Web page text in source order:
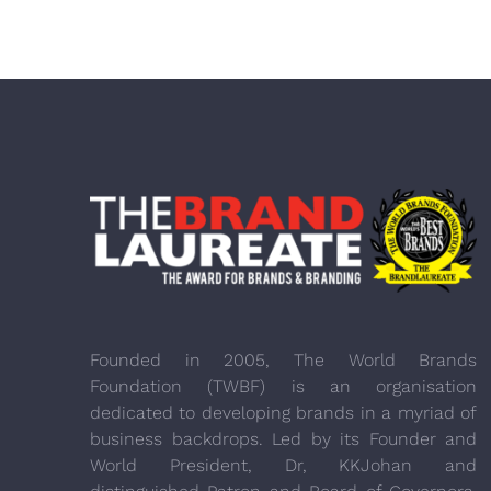
Founded in 2005, The World Brands
Foundation (TWBF) is an organisation
dedicated to developing brands in a myriad of
business backdrops. Led by its Founder and
World President, Dr, KKJohan and